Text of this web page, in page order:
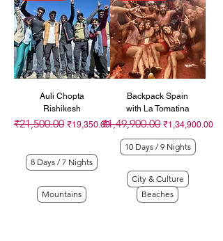
Auli Chopta
Rishikesh
Regular Price
₹21,500.00 Sale Price
₹19,350.00
8 Days / 7 Nights
Mountains
Backpack Spain
with La Tomatina
Regular Price
₹1,49,900.00 Sale Price
₹1,34,900.00
10 Days / 9 Nights
City & Culture
Beaches